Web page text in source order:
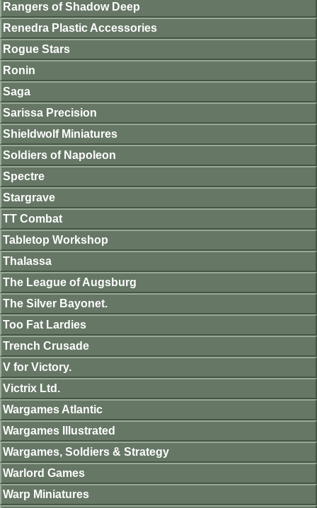
Rangers of Shadow Deep
Renedra Plastic Accessories
Rogue Stars
Ronin
Saga
Sarissa Precision
Shieldwolf Miniatures
Soldiers of Napoleon
Spectre
Stargrave
TT Combat
Tabletop Workshop
Thalassa
The League of Augsburg
The Silver Bayonet.
Too Fat Lardies
Trench Crusade
V for Victory.
Victrix Ltd.
Wargames Atlantic
Wargames Illustrated
Wargames, Soldiers & Strategy
Warlord Games
Warp Miniatures